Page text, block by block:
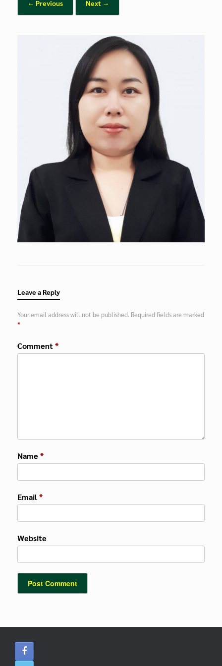
← Previous Next →
Leave a Reply
Your email address will not be published. Required fields are marked
*
Comment*
Name*
Email*
Website